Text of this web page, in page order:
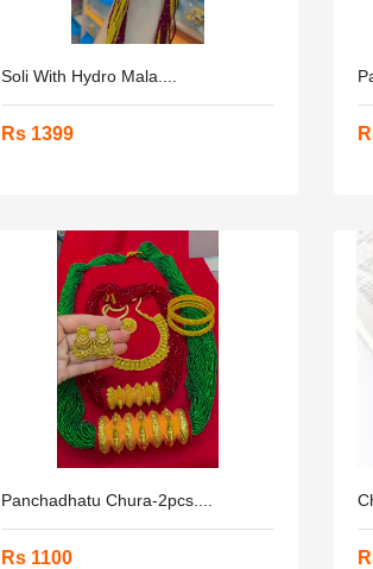
Soli With Hydro Mala....
Rs 1399
Panchadhatu Chura-2pcs....
Rs 1100